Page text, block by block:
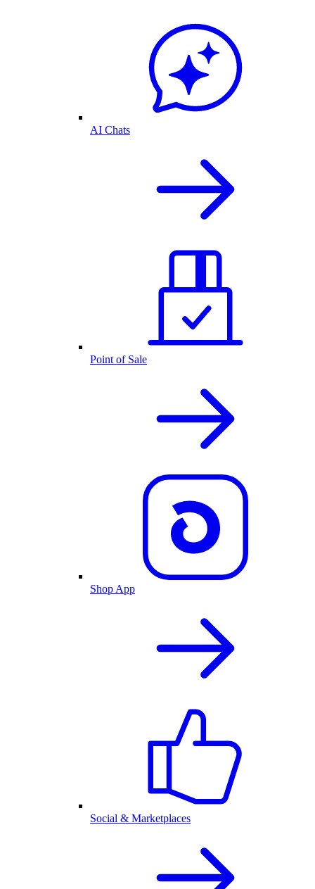
AI Chats
Point of Sale
Shop App
Social & Marketplaces